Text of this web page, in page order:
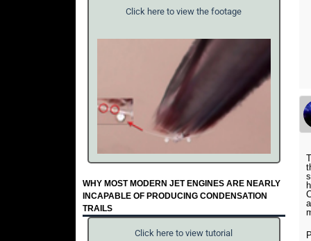
Click here to view the footage
WHY MOST MODERN JET ENGINES ARE NEARLY
INCAPABLE OF PRODUCING CONDENSATION
TRAILS
Click here to view tutorial